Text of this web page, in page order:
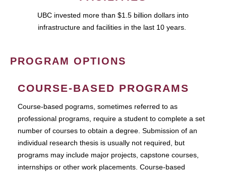
UBC invested more than $1.5 billion dollars into
infrastructure and facilities in the last 10 years.
PROGRAM OPTIONS
COURSE-BASED PROGRAMS
Course-based pograms, sometimes referred to as
professional programs, require a student to complete a set
number of courses to obtain a degree. Submission of an
individual research thesis is usually not required, but
programs may include major projects, capstone courses,
internships or other work placements. Course-based